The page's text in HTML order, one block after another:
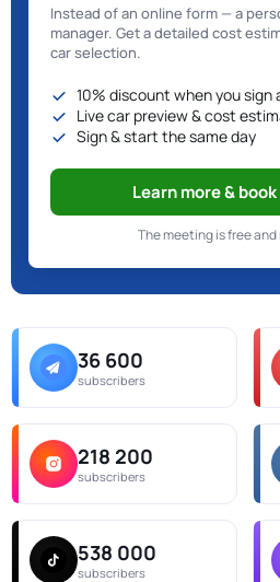
Instead of an online form — a
manager. Get a detailed cost
car selection.
10% discount when you
Live car preview & cost
Sign & start the same day
Learn more &
The meeting is free
36 600
subscribers
218 200
subscribers
538 000
subscribers